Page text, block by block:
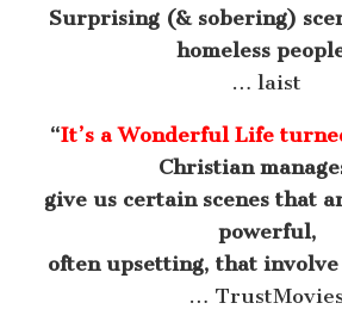
Surprising (& sobering)
homeless
… laist
“It’s a Wonderful Life
Christian
give us certain scenes that
powerful,
often upsetting, that involve
… TrustMovies